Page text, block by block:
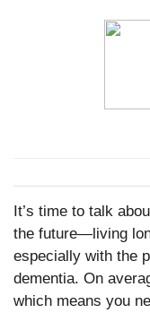
It’s time to talk
the future—living
especially with the
dementia. On
which means you